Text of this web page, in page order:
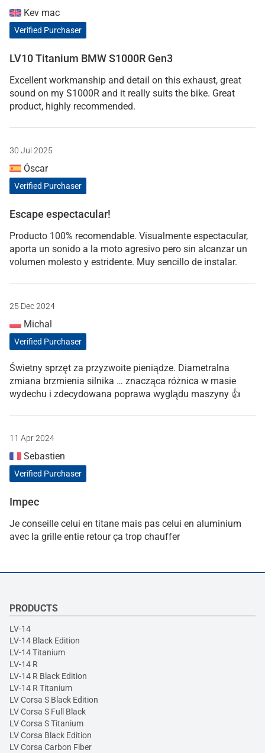
Kev mac
Verified Purchaser
LV10 Titanium BMW S1000R Gen3
Excellent workmanship and detail on this exhaust, great
sound on my S1000R and it really suits the bike. Great
product, highly recommended.
30 Jul 2025
Óscar
Verified Purchaser
Escape espectacular!
Producto 100% recomendable. Visualmente espectacular,
aporta un sonido a la moto agresivo pero sin alcanzar un
volumen molesto y estridente. Muy sencillo de instalar.
25 Dec 2024
Michal
Verified Purchaser
Świetny sprzęt za przyzwoite pieniądze. Diametralna
zmiana brzmienia silnika … znacząca różnica w masie
wydechu i zdecydowana poprawa wyglądu maszyny 👍
11 Apr 2024
Sebastien
Verified Purchaser
Impec
Je conseille celui en titane mais pas celui en aluminium
avec la grille entie retour ça trop chauffer
PRODUCTS
LV-14
LV-14 Black Edition
LV-14 Titanium
LV-14 R
LV-14 R Black Edition
LV-14 R Titanium
LV Corsa S Black Edition
LV Corsa S Full Black
LV Corsa S Titanium
LV Corsa Black Edition
LV Corsa Carbon Fiber